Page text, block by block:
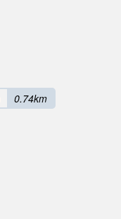
0.74km